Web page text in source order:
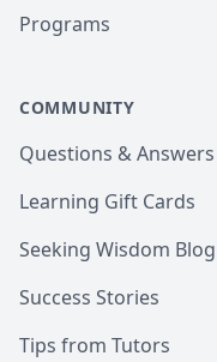
Programs
COMMUNITY
Questions & Answers
Learning Gift Cards
Seeking Wisdom Blog
Success Stories
Tips from Tutors